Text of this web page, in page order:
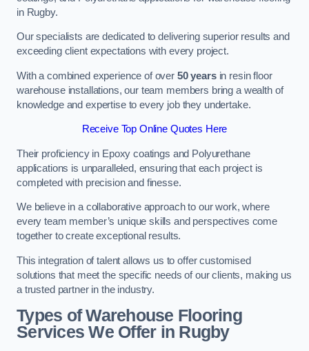
in Rugby.
Our specialists are dedicated to delivering superior results and
exceeding client expectations with every project.
With a combined experience of over 50 yearsin resin floor
warehouse installations, our team members bring a wealth of
knowledge and expertise to every job they undertake.
Receive Top Online Quotes Here
Their proficiency in Epoxy coatings and Polyurethane
applications is unparalleled, ensuring that each project is
completed with precision and finesse.
We believe in a collaborative approach to our work, where
every team member’s unique skills and perspectives come
together to create exceptional results.
This integration of talent allows us to offer customised
solutions that meet the specific needs of our clients, making us
a trusted partner in the industry.
Types of Warehouse Flooring
Services We Offer in Rugby